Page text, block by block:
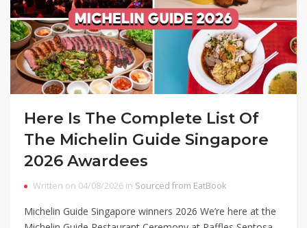
Here Is The Complete List Of
The Michelin Guide Singapore
2026 Awardees
Written on 04/08/2026 in Sourced from EatBook
Michelin Guide Singapore winners 2026 We’re here at the